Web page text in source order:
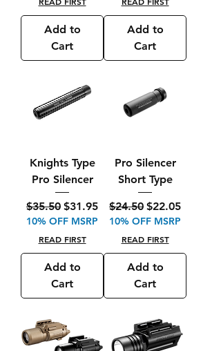
Add to
Cart
Add to
Cart
Knights Type
Pro Silencer
Regular Price
$35.50 Sale Price
$31.95
10% OFF MSRP
READ FIRST
Add to
Cart
Pro Silencer
Short Type
Regular Price
$24.50 Sale Price
$22.05
10% OFF MSRP
READ FIRST
Add to
Cart